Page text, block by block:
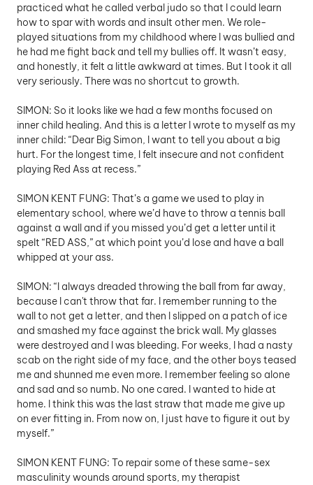
practiced what he called verbal judo so that I could learn
how to spar with words and insult other men. We role-
played situations from my childhood where I was bullied and
he had me fight back and tell my bullies off. It wasn’t easy,
and honestly, it felt a little awkward at times. But I took it all
very seriously. There was no shortcut to growth.
SIMON: So it looks like we had a few months focused on
inner child healing. And this is a letter I wrote to myself as my
inner child: “Dear Big Simon, I want to tell you about a big
hurt. For the longest time, I felt insecure and not confident
playing Red Ass at recess.”
SIMON KENT FUNG: That’s a game we used to play in
elementary school, where we’d have to throw a tennis ball
against a wall and if you missed you’d get a letter until it
spelt “RED ASS,” at which point you’d lose and have a ball
whipped at your ass.
SIMON: “I always dreaded throwing the ball from far away,
because I can't throw that far. I remember running to the
wall to not get a letter, and then I slipped on a patch of ice
and smashed my face against the brick wall. My glasses
were destroyed and I was bleeding. For weeks, I had a nasty
scab on the right side of my face, and the other boys teased
me and shunned me even more. I remember feeling so alone
and sad and so numb. No one cared. I wanted to hide at
home. I think this was the last straw that made me give up
on ever fitting in. From now on, I just have to figure it out by
myself.”
SIMON KENT FUNG: To repair some of these same-sex
masculinity wounds around sports, my therapist